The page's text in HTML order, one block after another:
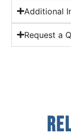
Additional
Request a